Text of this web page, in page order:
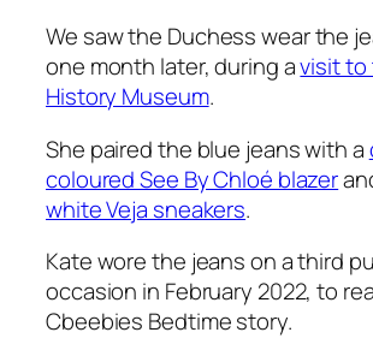
We saw the Duchess wear the
one month later, during avisit to
History Museum.
She paired the blue jeans with a
coloured See By Chloé blazer
white Veja sneakers.
Kate wore the jeans on a third
occasion in February 2022, to
Cbeebies Bedtime story.